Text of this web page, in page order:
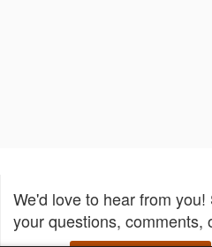
We'd love to hear from you!
your questions, comments,